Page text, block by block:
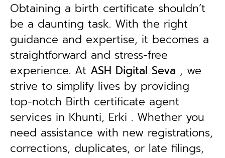
Obtaining a birth certificate shouldn’t
be a daunting task. With the right
guidance and expertise, it becomes a
straightforward and stress-free
experience. At ASH Digital Seva , we
strive to simplify lives by providing
top-notch Birth certificate agent
services in Khunti, Erki . Whether you
need assistance with new registrations,
corrections, duplicates, or late filings,